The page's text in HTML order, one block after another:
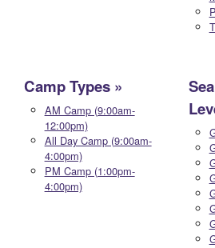
Camp Types
AM Camp (9:00am-
12:00pm)
All Day Camp (9:00am-
4:00pm)
PM Camp (1:00pm-
4:00pm)